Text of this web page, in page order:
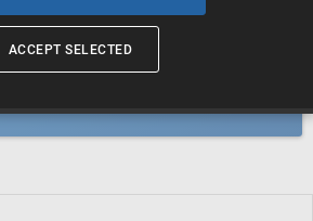
indications and
ACCEPT SELECTED